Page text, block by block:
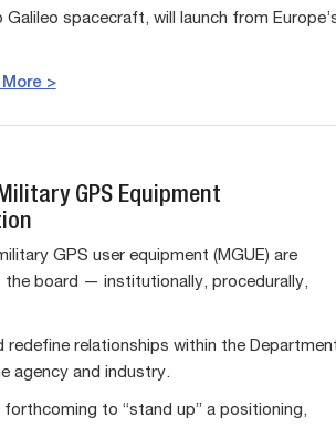
spacecraft, will launch from
>
GPS Equipment
GPS user equipment (MGUE) are
the board — institutionally, procedurally,
redefine relationships within the
agency and industry.
to “stand up” a positioning,